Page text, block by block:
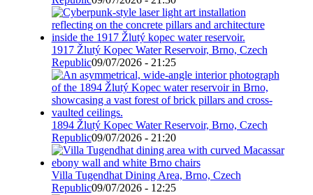
1917 Žlutý Kopec Water Reservoir, Brno, Czech
Republic09/07/2026 - 21:25
1894 Žlutý Kopec Water Reservoir, Brno, Czech
Republic09/07/2026 - 21:20
Villa Tugendhat Dining Area, Brno, Czech
Republic09/07/2026 - 12:25